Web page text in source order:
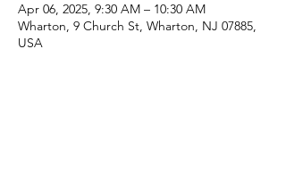
Apr 06, 2025, 9:30 AM – 10:30 AM
Wharton, 9 Church St, Wharton, NJ 07885,
USA